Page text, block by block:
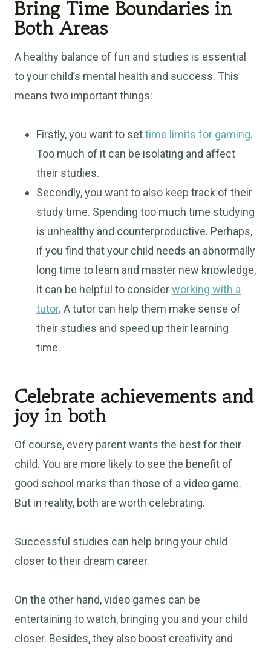
Bring Time Boundaries in
Both Areas
A healthy balance of fun and studies is essential
to your child’s mental health and success. This
means two important things:
Firstly, you want to settime limits for gaming.
Too much of it can be isolating and affect
their studies.
Secondly, you want to also keep track of their
study time. Spending too much time studying
is unhealthy and counterproductive. Perhaps,
if you find that your child needs an abnormally
long time to learn and master new knowledge,
it can be helpful to considerworking with a
tutor. A tutor can help them make sense of
their studies and speed up their learning
time.
Celebrate achievements and
joy in both
Of course, every parent wants the best for their
child. You are more likely to see the benefit of
good school marks than those of a video game.
But in reality, both are worth celebrating.
Successful studies can help bring your child
closer to their dream career.
On the other hand, video games can be
entertaining to watch, bringing you and your child
closer. Besides, they also boost creativity and